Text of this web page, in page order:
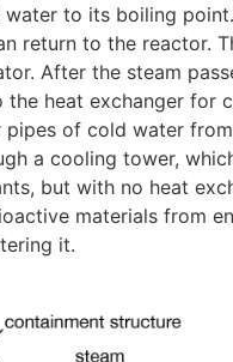
to its boiling
return to the reactor.
After the steam
heat exchanger for
of cold water
a cooling tower,
but with no heat
materials from
it.